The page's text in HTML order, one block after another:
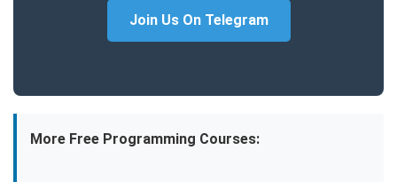
Join Us On Telegram
More Free Programming Courses: